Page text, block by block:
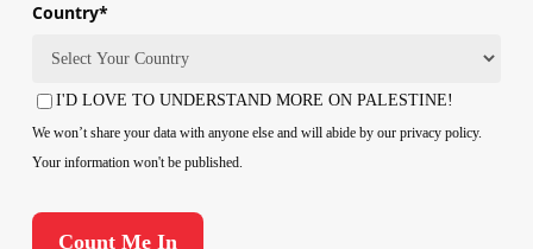
Country*
Country
Consent
I'D LOVE TO UNDERSTAND MORE ON PALESTINE!
We won’t share your data with anyone else and will abide by our privacy policy.
Your information won't be published.